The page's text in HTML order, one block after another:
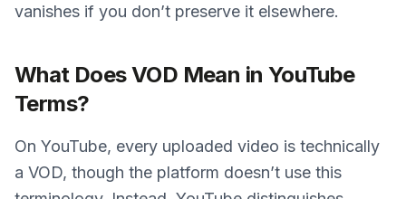
vanishes if you don’t preserve it elsewhere.
What Does VOD Mean in YouTube
Terms?
On YouTube, every uploaded video is technically
a VOD, though the platform doesn’t use this